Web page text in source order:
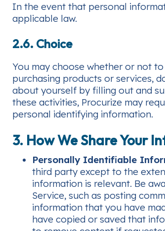
In the event that personal
applicable law.
2.6. Choice
You may choose whether or not
purchasing products or services,
about yourself by filling out and
these activities, Procurize may
personal identifying information.
3. How We Share Your
Personally Identifiable
third party except to the
information is relevant. Be
Service, such as posting
information that you have
have copied or saved that